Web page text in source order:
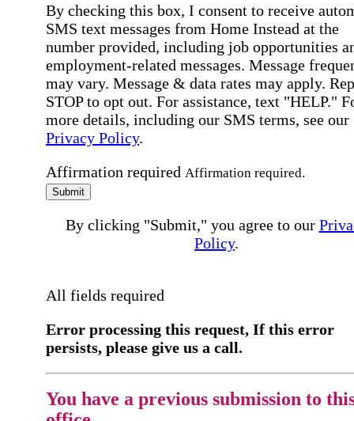
By checking this box, I consent to receive
SMS text messages from Home Instead at the
number provided, including job opportunities
employment-related messages. Message
may vary. Message & data rates may apply.
STOP to opt out. For assistance, text "HELP."
more details, including our SMS terms, see our
Privacy Policy.
Affirmation required Affirmation required.
Submit
By clicking "Submit," you agree to our
Policy.
All fields required
Error processing this request, If this error
persists, please give us a call.
You have a previous submission to